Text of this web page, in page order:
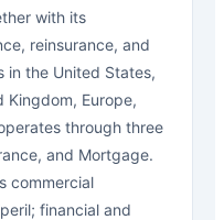
with its
reinsurance, and
in the United States,
Kingdom, Europe,
through three
and Mortgage.
commercial
financial and